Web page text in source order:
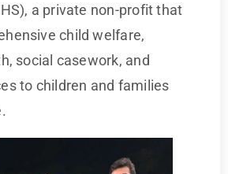
a private non-profit that
child welfare,
social casework, and
to children and families